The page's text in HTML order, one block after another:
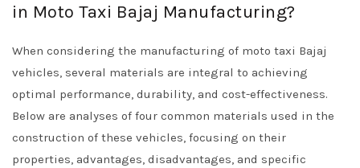
in Moto Taxi Bajaj Manufacturing?
When considering the manufacturing of moto taxi Bajaj
vehicles, several materials are integral to achieving
optimal performance, durability, and cost-effectiveness.
Below are analyses of four common materials used in the
construction of these vehicles, focusing on their
properties, advantages, disadvantages, and specific